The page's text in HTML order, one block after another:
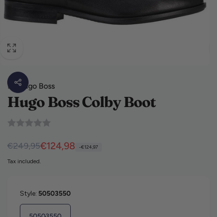
ByHugo Boss
Hugo Boss Colby Boot
Regular price
€249,95
Sale price€124,98 -€124,97
Tax included.
Style: 50503550